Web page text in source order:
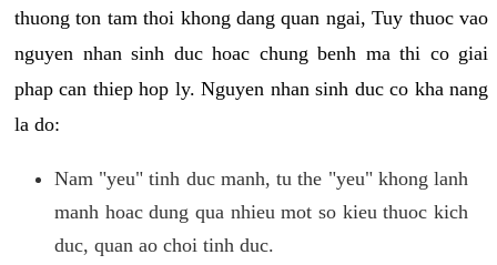
thuong ton tam thoi khong dang quan ngai, Tuy thuoc vao
nguyen nhan sinh duc hoac chung benh ma thi co giai
phap can thiep hop ly. Nguyen nhan sinh duc co kha nang
la do:
Nam "yeu" tinh duc manh, tu the "yeu" khong lanh
manh hoac dung qua nhieu mot so kieu thuoc kich
duc, quan ao choi tinh duc.